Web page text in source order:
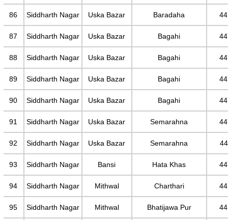
86 Siddharth Nagar Uska Bazar Baradaha
87 Siddharth Nagar Uska Bazar Bagahi
88 Siddharth Nagar Uska Bazar Bagahi
89 Siddharth Nagar Uska Bazar Bagahi
90 Siddharth Nagar Uska Bazar Bagahi
91 Siddharth Nagar Uska Bazar Semarahna
92 Siddharth Nagar Uska Bazar Semarahna
93 Siddharth Nagar Bansi Hata Khas
94 Siddharth Nagar Mithwal Charthari
95 Siddharth Nagar Mithwal Bhatijawa Pur